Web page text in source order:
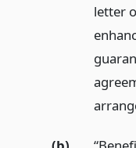
letter